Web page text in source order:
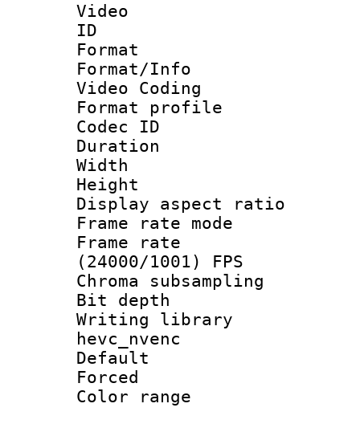
Video
ID
Format :
Format/Info
Video Coding
Format profile
Codec ID :
Duration :
Width : 1
Height : 1
Display
Frame rate
Frame
(24000/1001) FPS
Chroma
Bit depth
Writing library
hevc_nvenc
Default
Color